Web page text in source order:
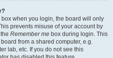
box when you login, the board will only
prevents misuse of your account by
Remember me box during login. This
from a shared computer, e.g.
lab, etc. If you do not see this